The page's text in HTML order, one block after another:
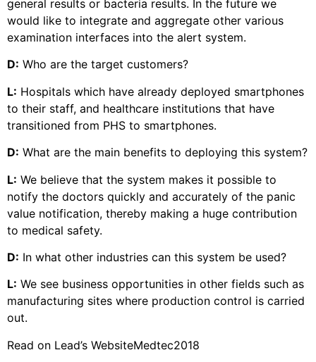
general results or bacteria results. In the future we
would like to integrate and aggregate other various
examination interfaces into the alert system.
D: Who are the target customers?
L: Hospitals which have already deployed smartphones
to their staff, and healthcare institutions that have
transitioned from PHS to smartphones.
D: What are the main benefits to deploying this system?
L: We believe that the system makes it possible to
notify the doctors quickly and accurately of the panic
value notification, thereby making a huge contribution
to medical safety.
D: In what other industries can this system be used?
L: We see business opportunities in other fields such as
manufacturing sites where production control is carried
out.
Read on Lead’s WebsiteMedtec2018